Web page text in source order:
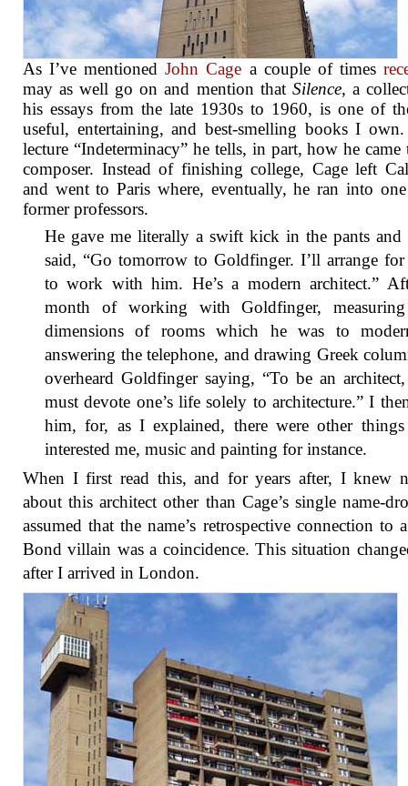
As I’ve mentionedJohn Cage a couple of times
may as well go on and mention that Silence, a
his essays from the late 1930s to 1960, is one of
useful, entertaining, and best-smelling books I
lecture “Indeterminacy” he tells, in part, how he came
composer. Instead of finishing college, Cage left
and went to Paris where, eventually, he ran into
former professors.
He gave me literally a swift kick in the pants and
said, “Go tomorrow to Goldfinger. I’ll arrange
to work with him. He’s a modern architect.”
month of working with Goldfinger,
dimensions of rooms which he was to
answering the telephone, and drawing Greek
overheard Goldfinger saying, “To be an
must devote one’s life solely to architecture.” I
him, for, as I explained, there were other
interested me, music and painting for instance.
When I first read this, and for years after, I knew
about this architect other than Cage’s single name-
assumed that the name’s retrospective connection to
Bond villain was a coincidence. This situation
after I arrived in London.